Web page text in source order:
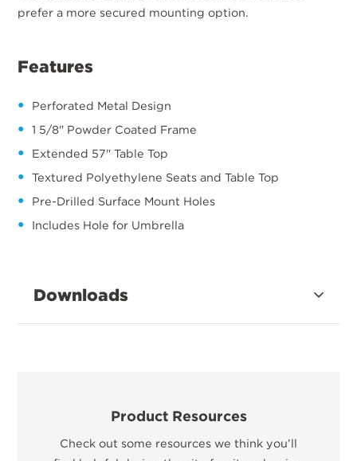
prefer a more secured mounting option.
Features
Perforated Metal Design
1 5/8" Powder Coated Frame
Extended 57" Table Top
Textured Polyethylene Seats and Table Top
Pre-Drilled Surface Mount Holes
Includes Hole for Umbrella
Downloads
Product Resources
Check out some resources we think you’ll